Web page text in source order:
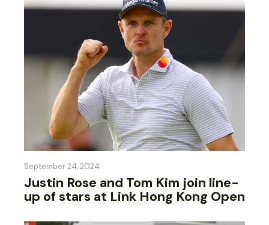
September 24, 2024
Justin Rose and Tom Kim join line-
up of stars at Link Hong Kong Open